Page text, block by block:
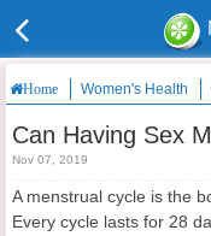
Home Women's Health
Can Having Sex
Nov 07, 2019
A menstrual cycle is the
Every cycle lasts for 28